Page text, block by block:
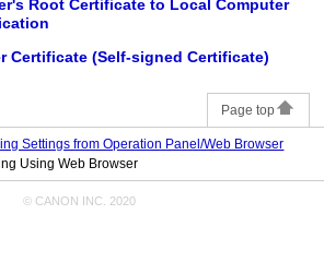
Root Certificate to Local Computer
Certificate (Self-signed Certificate)
Page top
Settings from Operation Panel/Web Browser
Using Web Browser
© CANON INC. 2020